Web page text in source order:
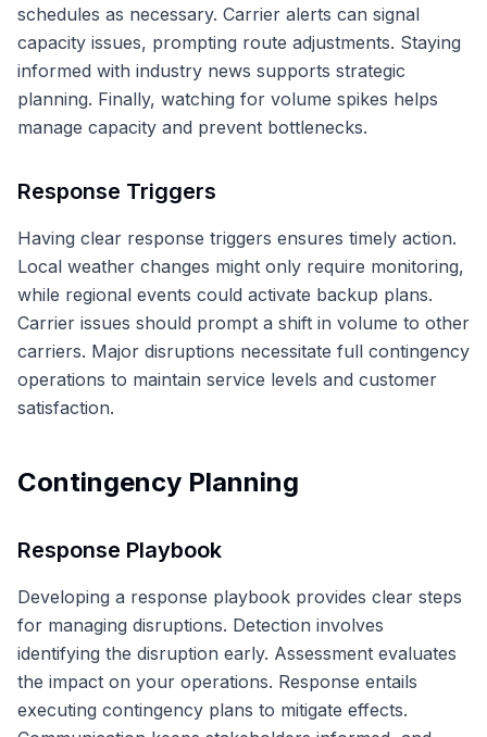
schedules as necessary. Carrier alerts can signal
capacity issues, prompting route adjustments. Staying
informed with industry news supports strategic
planning. Finally, watching for volume spikes helps
manage capacity and prevent bottlenecks.
Response Triggers
Having clear response triggers ensures timely action.
Local weather changes might only require monitoring,
while regional events could activate backup plans.
Carrier issues should prompt a shift in volume to other
carriers. Major disruptions necessitate full contingency
operations to maintain service levels and customer
satisfaction.
Contingency Planning
Response Playbook
Developing a response playbook provides clear steps
for managing disruptions. Detection involves
identifying the disruption early. Assessment evaluates
the impact on your operations. Response entails
executing contingency plans to mitigate effects.